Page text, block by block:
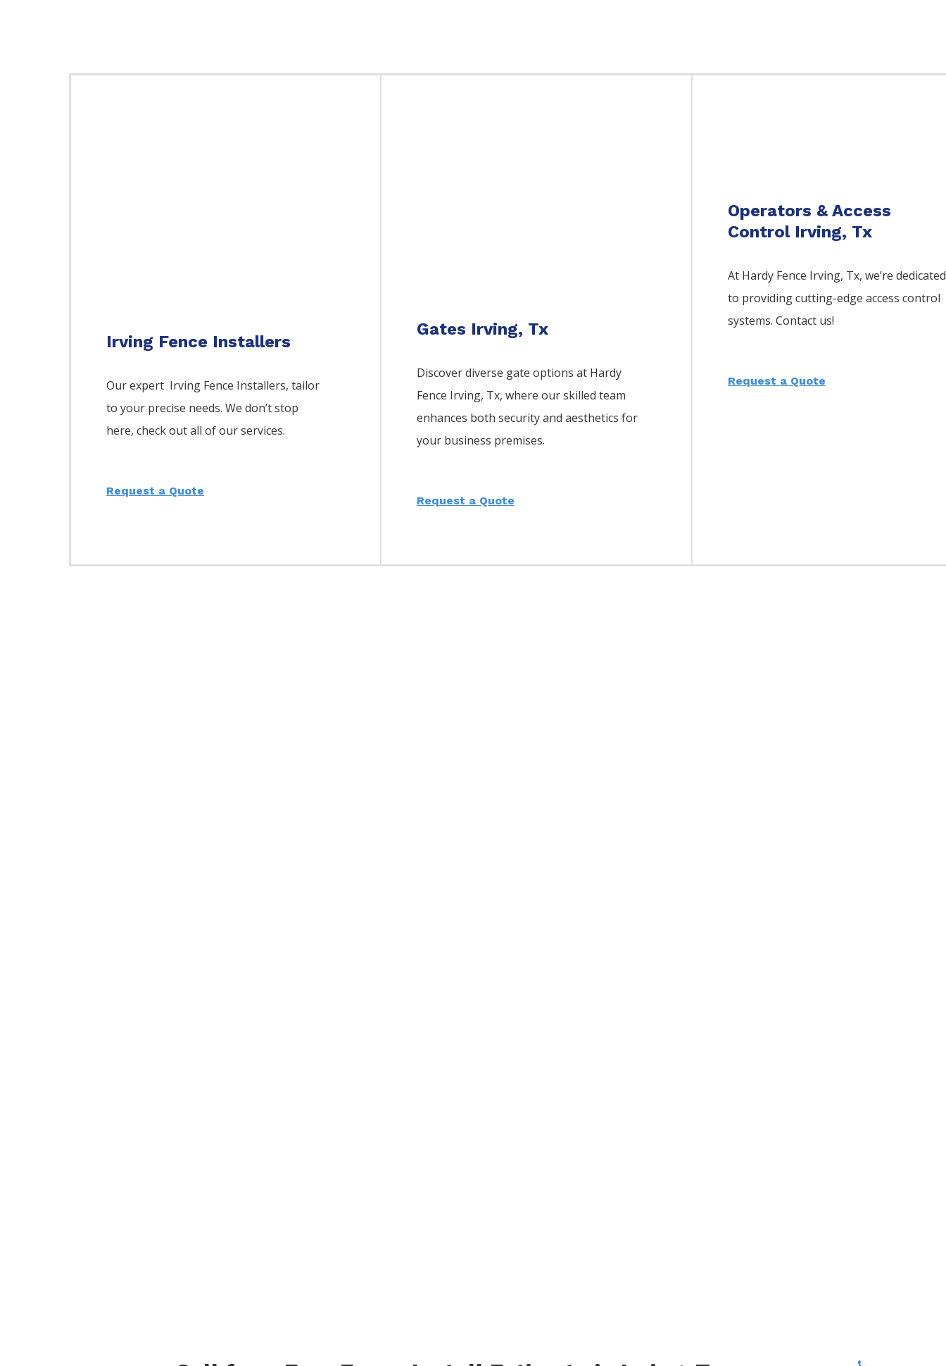
Irving Fence Installers
Our expert Irving Fence Installers, tailor
to your precise needs. We don’t stop
here, check out all of our services.
Request a Quote
Gates Irving, Tx
Discover diverse gate options at Hardy
Fence Irving, Tx, where our skilled team
enhances both security and aesthetics for
your business premises.
Request a Quote
Operators & Access
Control Irving, Tx
At Hardy Fence Irving, Tx, we’re dedicated
to providing cutting-edge access control
systems. Contact us!
Request a Quote